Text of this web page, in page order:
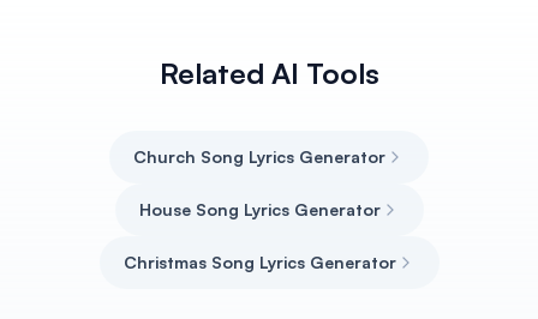
Related AI Tools
Church Song Lyrics Generator
House Song Lyrics Generator
Christmas Song Lyrics Generator